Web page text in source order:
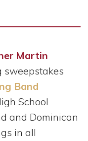
Martin
sweepstakes
Band
School
and Dominican
in all